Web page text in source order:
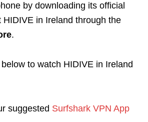
by downloading its official
HIDIVE in Ireland through the
.
to watch HIDIVE in Ireland
suggested Surfshark VPN App